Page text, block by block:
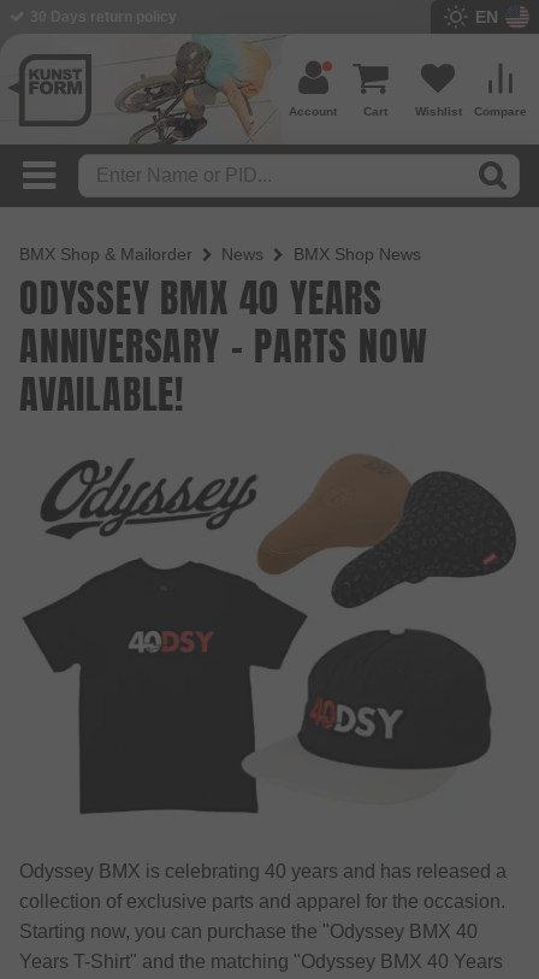
EN
Compare
Wishlist
Cart
Account
BMX Shop & Mailorder News BMX Shop News
ODYSSEY BMX 40 YEARS
ANNIVERSARY - PARTS NOW
AVAILABLE!
Odyssey BMX is celebrating 40 years and has released a
collection of exclusive parts and apparel for the occasion.
Starting now, you can purchase the "Odyssey BMX 40
Years T-Shirt" and the matching "Odyssey BMX 40 Years